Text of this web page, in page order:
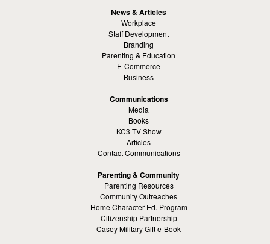
News & Articles
Workplace
Staff Development
Branding
Parenting & Education
E-Commerce
Business
Communications
Media
Books
KC3 TV Show
Articles
Contact Communications
Parenting & Community
Parenting Resources
Community Outreaches
Home Character Ed. Program
Citizenship Partnership
Casey Military Gift e-Book